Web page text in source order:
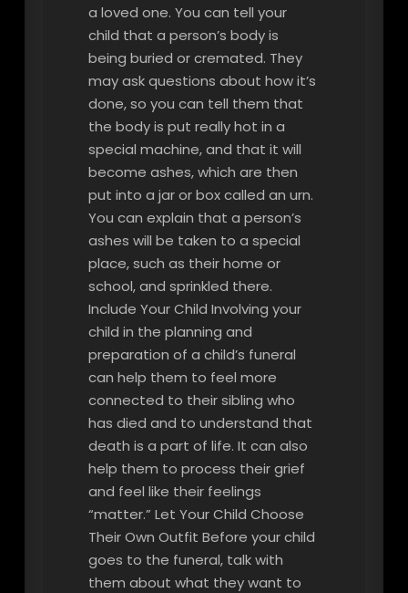
a loved one. You can tell your
child that a person’s body is
being buried or cremated. They
may ask questions about how it’s
done, so you can tell them that
the body is put really hot in a
special machine, and that it will
become ashes, which are then
put into a jar or box called an urn.
You can explain that a person’s
ashes will be taken to a special
place, such as their home or
school, and sprinkled there.
Include Your Child Involving your
child in the planning and
preparation of a child’s funeral
can help them to feel more
connected to their sibling who
has died and to understand that
death is a part of life. It can also
help them to process their grief
and feel like their feelings
“matter.” Let Your Child Choose
Their Own Outfit Before your child
goes to the funeral, talk with
them about what they want to